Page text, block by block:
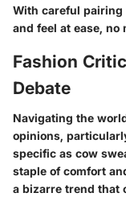
With careful
and feel at ease, no
Fashion
Debate
Navigating the
opinions,
specific as cow
staple of comfort
a bizarre trend that